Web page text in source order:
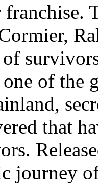
of the
that
journey